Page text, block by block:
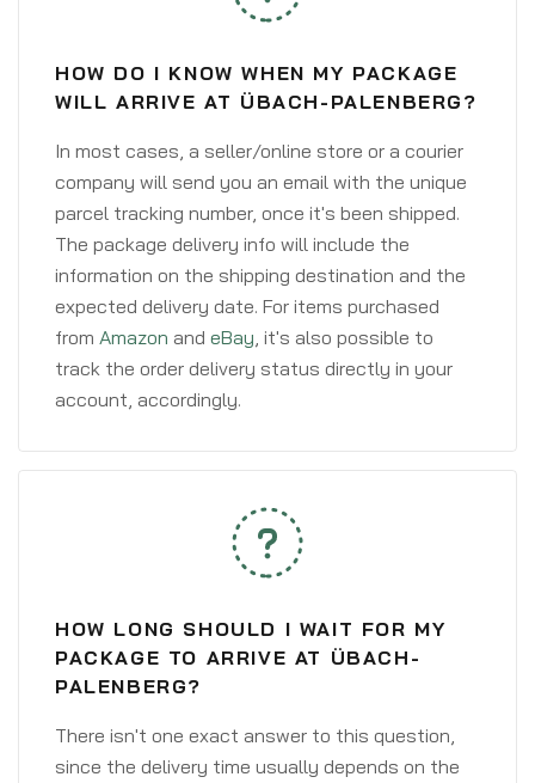
HOW DO I KNOW WHEN MY PACKAGE
WILL ARRIVE AT ÜBACH-PALENBERG?
In most cases, a seller/online store or a courier
company will send you an email with the unique
parcel tracking number, once it's been shipped.
The package delivery info will include the
information on the shipping destination and the
expected delivery date. For items purchased
from Amazon and eBay, it's also possible to
track the order delivery status directly in your
account, accordingly.
HOW LONG SHOULD I WAIT FOR MY
PACKAGE TO ARRIVE AT ÜBACH-
PALENBERG?
There isn't one exact answer to this question,
since the delivery time usually depends on the